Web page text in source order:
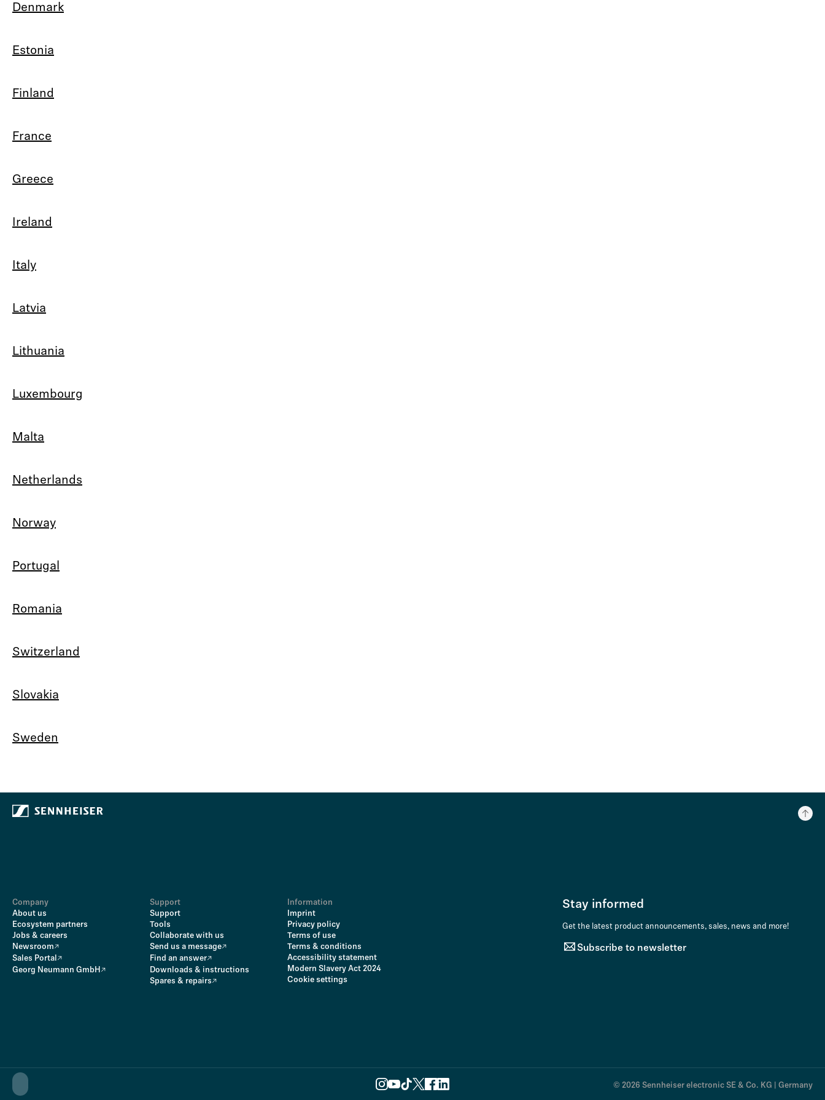
Denmark
Estonia
Finland
France
Greece
Ireland
Italy
Latvia
Lithuania
Luxembourg
Malta
Netherlands
Norway
Portugal
Romania
Switzerland
Slovakia
Sweden
Company
About us
Ecosystem partners
Jobs & careers
Newsroom
Sales Portal
Georg Neumann GmbH
Support
Support
Tools
Collaborate with us
Send us a message
Find an answer
Downloads & instructions
Spares & repairs
Information
Imprint
Privacy policy
Terms of use
Terms & conditions
Accessibility statement
Modern Slavery Act 2024
Cookie settings
Stay informed
Get the latest product announcements, sales, news and more!
Subscribe to newsletter
© 2026 Sennheiser electronic SE & Co. KG | Germany